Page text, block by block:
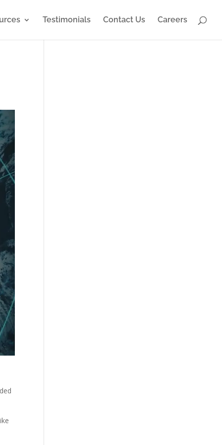
Testimonials Contact Us Careers